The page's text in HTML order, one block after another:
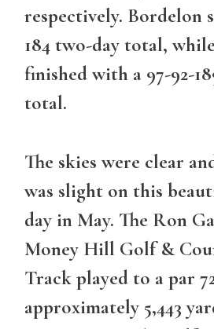
respectively. Bordelon
184 two-day total,
finished with a 97-92-
total.
The skies were clear
was slight on this
day in May. The Ron
Money Hill Golf &
Track played to a par
approximately 5,443